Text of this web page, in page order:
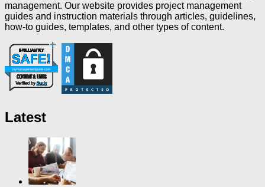
management. Our website provides project management
guides and instruction materials through articles, guidelines,
how-to guides, templates, and other types of content.
Latest